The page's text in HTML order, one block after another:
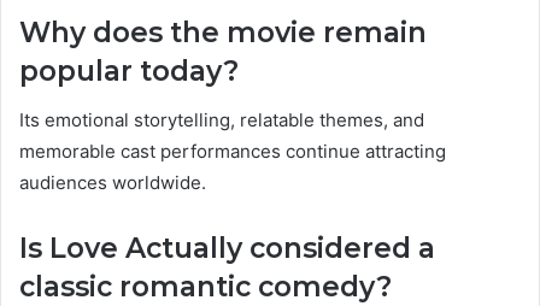
Why does the movie remain
popular today?
Its emotional storytelling, relatable themes, and
memorable cast performances continue attracting
audiences worldwide.
Is Love Actually considered a
classic romantic comedy?